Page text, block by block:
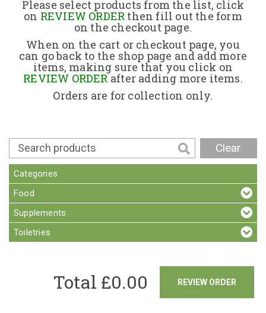
About Us
Returns Policy
Contact
Please select products from the list, click
on REVIEW ORDER then fill out the form
on the checkout page.
When on the cart or checkout page, you
can go back to the shop page and add more
items, making sure that you click on
REVIEW ORDERafter adding more items.
Orders are for collection only.
Clear
Categories
Food
Supplements
Toiletries
REVIEW ORDER
Total £0.00